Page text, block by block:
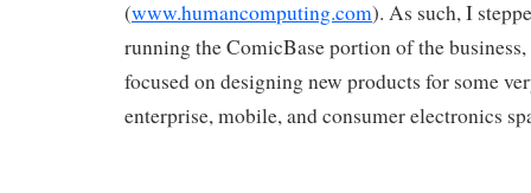
(www.humancomputing.com). As such, I
running the ComicBase portion of the business,
focused on designing new products for some
enterprise, mobile, and consumer electronics